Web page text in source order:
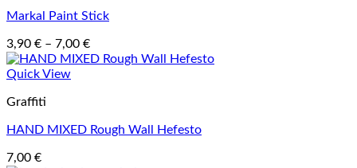
Markal Paint Stick
3,90 € – 7,00 €Price
range:
Quick View
Graffiti
HAND MIXED Rough Wall Hefesto
7,00 €